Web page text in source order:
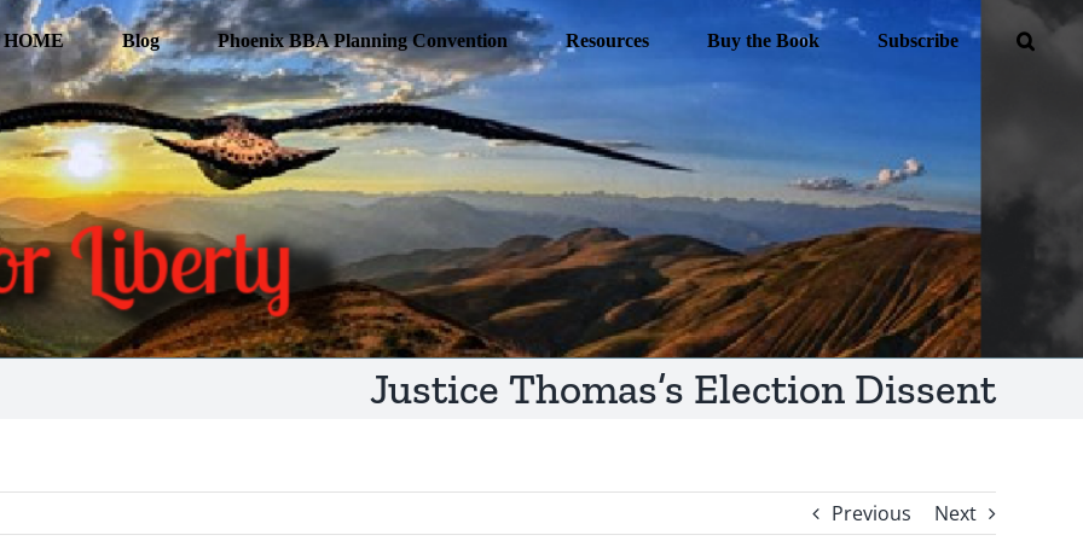
HOME Blog Phoenix BBA Planning Convention Resources Buy the Book Subscribe
Justice Thomas’s Election Dissent
Previous Next